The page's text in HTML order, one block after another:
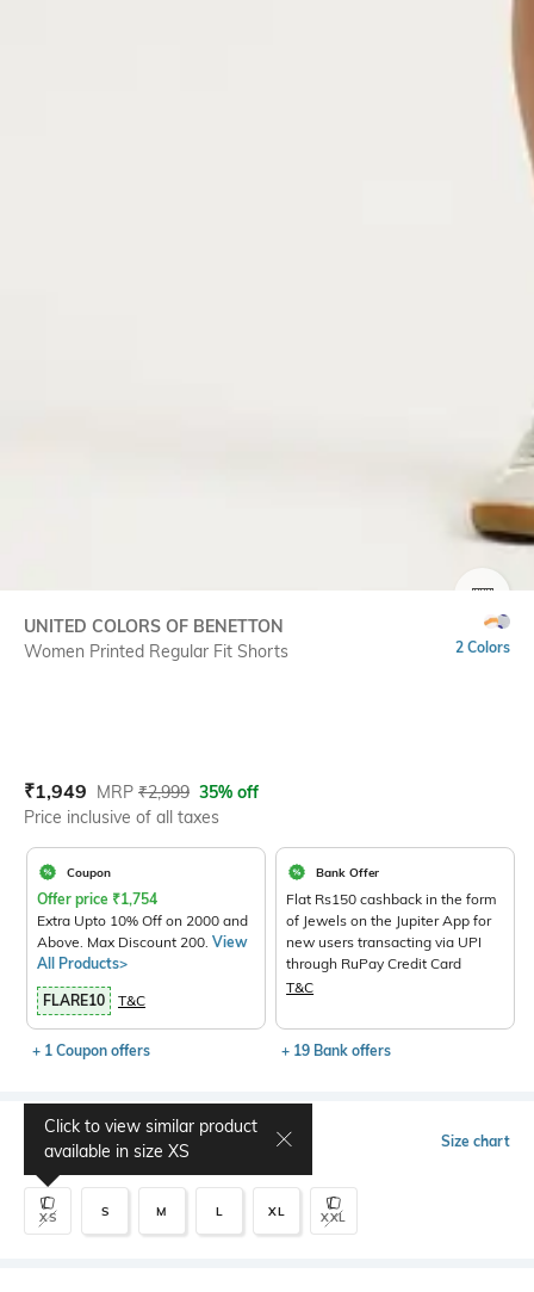
UNITED COLORS OF BENETTON
Women Printed Regular Fit Shorts
2 Colors
Current Offer Price:
₹1,949 Actual Price:
MRP ₹2,999 35% off
Price inclusive of all taxes
Coupon
Offer price ₹1,754
Extra Upto 10% Off on 2000 and
Above. Max Discount 200. View
All Products>
FLARE10 T&C
+ 1 Coupon offers
Bank Offer
Flat Rs150 cashback in the form
of Jewels on the Jupiter App for
new users transacting via UPI
through RuPay Credit Card
T&C
+ 19 Bank offers
Select Size Size chart
XS
Click to view similar product
available in size XS
S M L XL XXL